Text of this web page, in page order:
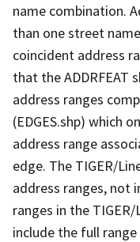
name combination.
than one street
coincident address
that the ADDRFEAT
address ranges
(EDGES.shp) which
address range
edge. The TIGER/
address ranges, not
ranges in the
include the full